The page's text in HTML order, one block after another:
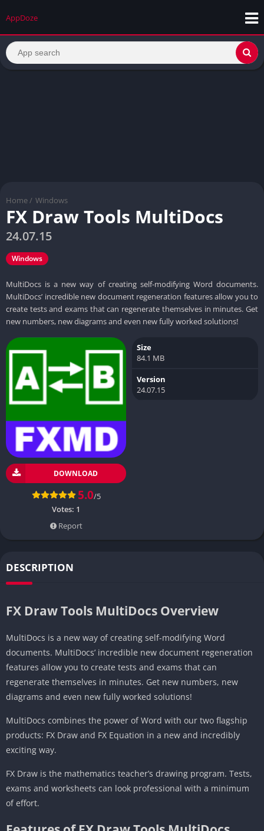
AppDoze
Home / Windows
FX Draw Tools MultiDocs
24.07.15
Windows
MultiDocs is a new way of creating self-modifying Word documents.
MultiDocs’ incredible new document regeneration features allow you to
create tests and exams that can regenerate themselves in minutes. Get
new numbers, new diagrams and even new fully worked solutions!
DOWNLOAD
5.0/5
Votes: 1
Report
Size
84.1 MB
Version
24.07.15
DESCRIPTION
FX Draw Tools MultiDocs Overview
MultiDocs is a new way of creating self-modifying Word
documents. MultiDocs’ incredible new document regeneration
features allow you to create tests and exams that can
regenerate themselves in minutes. Get new numbers, new
diagrams and even new fully worked solutions!
MultiDocs combines the power of Word with our two flagship
products: FX Draw and FX Equation in a new and incredibly
exciting way.
FX Draw is the mathematics teacher’s drawing program. Tests,
exams and worksheets can look professional with a minimum
of effort.